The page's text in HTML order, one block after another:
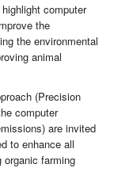
computer
the
the environmental
animal
(Precision
computer
are invited
to enhance all
farming